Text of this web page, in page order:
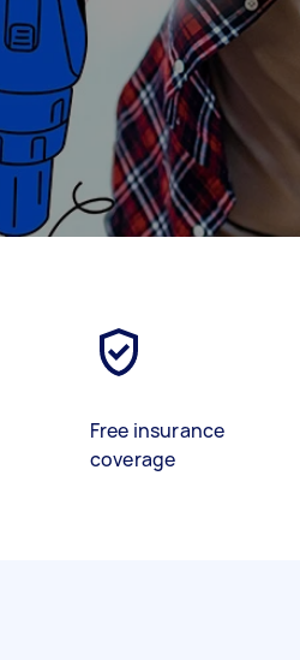
Free insurance
coverage